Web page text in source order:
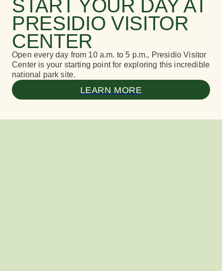
START YOUR DAY AT
PRESIDIO VISITOR
CENTER
Open every day from 10 a.m. to 5 p.m., Presidio Visitor
Center is your starting point for exploring this incredible
national park site.
LEARN MORE